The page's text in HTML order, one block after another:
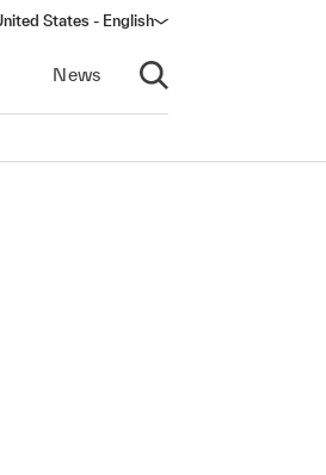
window)
States - English
News
Open search